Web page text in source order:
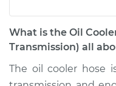
Service type
What is the Oil
Transmission) all
The oil cooler hose